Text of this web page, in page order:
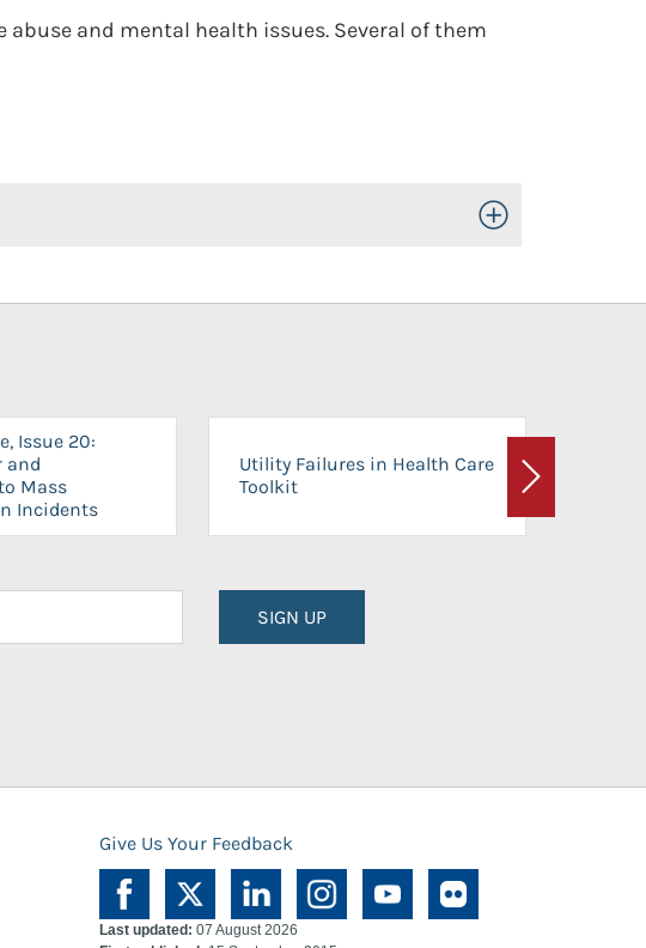
and mental health issues. Several of them
Toggle Open/Close
Issue 20:
and
Mass
Incidents
Utility Failures in Health Care
Toolkit
Next
SIGN UP
Give Us Your Feedback
Last updated: 07 August 2026